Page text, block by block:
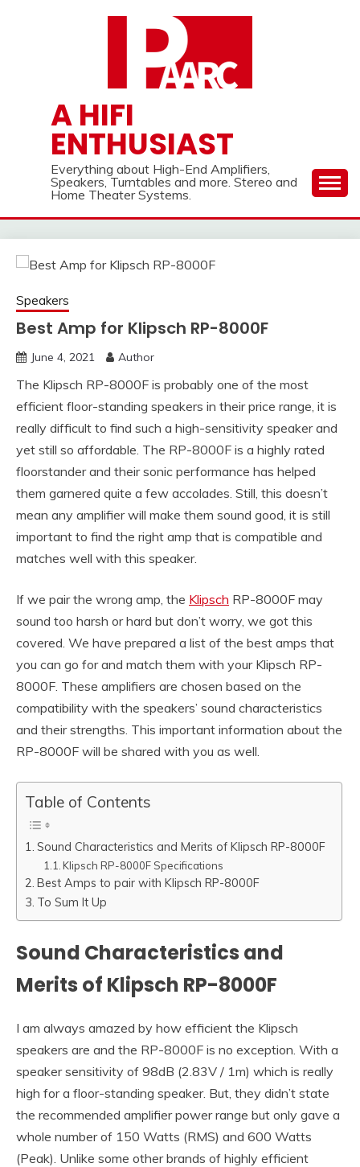
A HIFI
ENTHUSIAST
Everything about High-End Amplifiers,
Speakers, Turntables and more. Stereo and
Home Theater Systems.
Speakers
Best Amp for Klipsch RP-8000F
June 4, 2021 Author
The Klipsch RP-8000F is probably one of the most
efficient floor-standing speakers in their price range, it is
really difficult to find such a high-sensitivity speaker and
yet still so affordable. The RP-8000F is a highly rated
floorstander and their sonic performance has helped
them garnered quite a few accolades. Still, this doesn’t
mean any amplifier will make them sound good, it is still
important to find the right amp that is compatible and
matches well with this speaker.
If we pair the wrong amp, the Klipsch RP-8000F may
sound too harsh or hard but don’t worry, we got this
covered. We have prepared a list of the best amps that
you can go for and match them with your Klipsch RP-
8000F. These amplifiers are chosen based on the
compatibility with the speakers’ sound characteristics
and their strengths. This important information about the
RP-8000F will be shared with you as well.
Table of Contents
Sound Characteristics and Merits of Klipsch RP-8000F
Klipsch RP-8000F Specifications
Best Amps to pair with Klipsch RP-8000F
To Sum It Up
Sound Characteristics and
Merits of Klipsch RP-8000F
I am always amazed by how efficient the Klipsch
speakers are and the RP-8000F is no exception. With a
speaker sensitivity of 98dB (2.83V / 1m) which is really
high for a floor-standing speaker. But, they didn’t state
the recommended amplifier power range but only gave a
whole number of 150 Watts (RMS) and 600 Watts
(Peak). Unlike some other brands of highly efficient